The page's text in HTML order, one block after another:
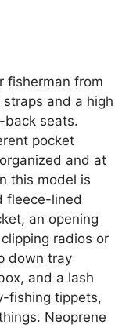
fisherman from
and a high
back seats.
pocket
and at
this model is
fleece-lined
an opening
radios or
down tray
and a lash
fishing tippets,
Neoprene